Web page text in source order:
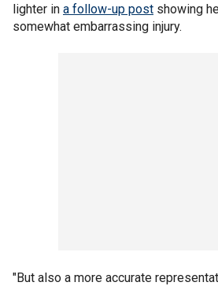
lighter in a follow-up post showing
somewhat embarrassing injury.
"But also a more accurate